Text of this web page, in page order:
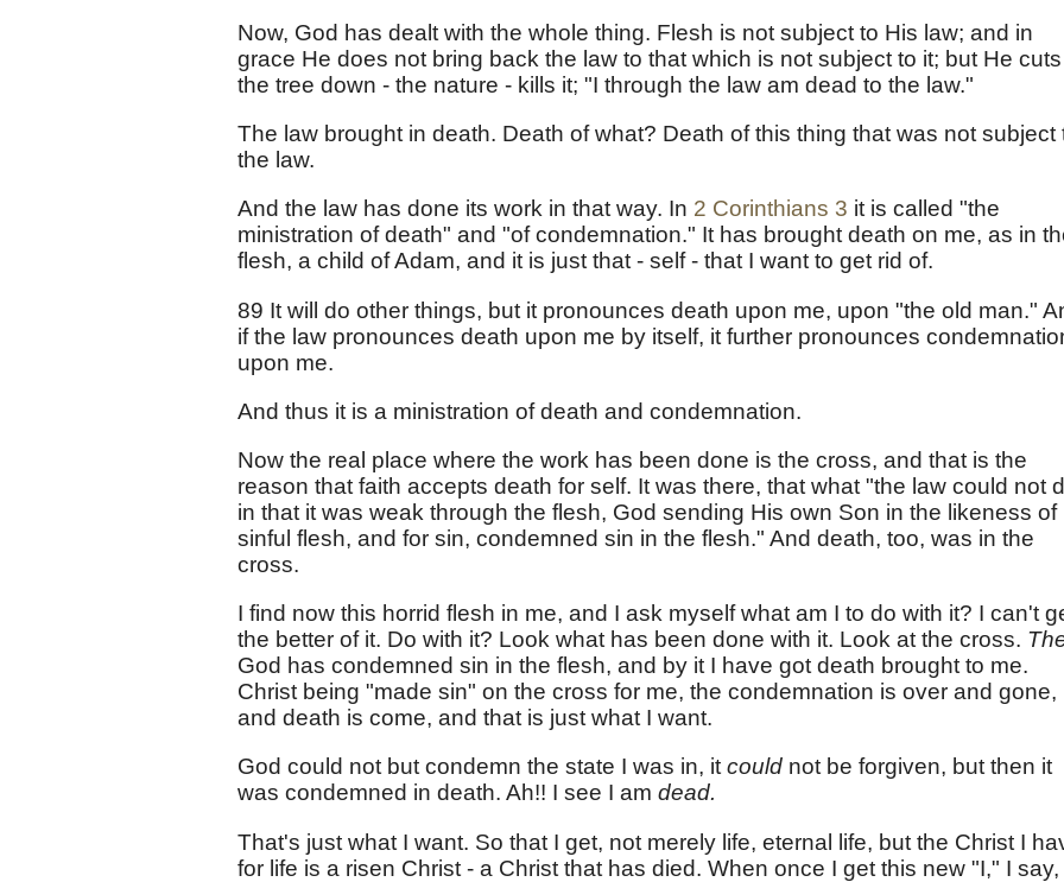
Now, God has dealt with the whole thing. Flesh is not subject to His law; and in
grace He does not bring back the law to that which is not subject to it; but He cuts
the tree down - the nature - kills it; "I through the law am dead to the law."
The law brought in death. Death of what? Death of this thing that was not subject
the law.
And the law has done its work in that way. In 2 Corinthians 3 it is called "the
ministration of death" and "of condemnation." It has brought death on me, as in
flesh, a child of Adam, and it is just that - self - that I want to get rid of.
89 It will do other things, but it pronounces death upon me, upon "the old man."
if the law pronounces death upon me by itself, it further pronounces
upon me.
And thus it is a ministration of death and condemnation.
Now the real place where the work has been done is the cross, and that is the
reason that faith accepts death for self. It was there, that what "the law could not
in that it was weak through the flesh, God sending His own Son in the likeness of
sinful flesh, and for sin, condemned sin in the flesh." And death, too, was in the
cross.
I find now this horrid flesh in me, and I ask myself what am I to do with it? I can't
the better of it. Do with it? Look what has been done with it. Look at the cross.
God has condemned sin in the flesh, and by it I have got death brought to me.
Christ being "made sin" on the cross for me, the condemnation is over and gone,
and death is come, and that is just what I want.
God could not but condemn the state I was in, itcould not be forgiven, but then it
was condemned in death. Ah!! I see I am dead.
That's just what I want. So that I get, not merely life, eternal life, but the Christ I
for life is a risen Christ - a Christ that has died. When once I get this new "I," I say,